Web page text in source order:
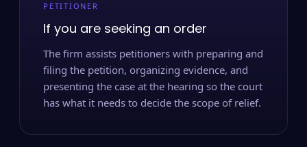
PETITIONER
If you are seeking an order
The firm assists petitioners with preparing and
filing the petition, organizing evidence, and
presenting the case at the hearing so the court
has what it needs to decide the scope of relief.